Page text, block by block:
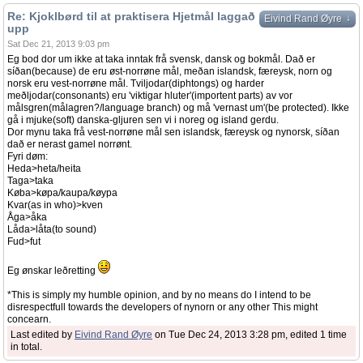
Eivind Rand Øyre ↓
Re: Kjoklbørd til at praktisera Hjetmål laggað
upp
Sat Dec 21, 2013 9:03 pm
Eg bod dor um ikke at taka inntak frå svensk, dansk og bokmål. Dað er
síðan(because) de eru øst-norrøne mål, meðan islandsk, færeysk, norn og
norsk eru vest-norrøne mål. Tviljodar(diphtongs) og harder
meðljodar(consonants) eru 'viktigar hluter'(importent parts) av vor
målsgren(målagren?/language branch) og må 'vernast um'(be protected). Ikke
gå i mjuke(soft) danska-gljuren sen vi i noreg og island gerdu.
Dor mynu taka frå vest-norrøne mål sen islandsk, færeysk og nynorsk, síðan
dað er nerast gamel norrønt.
Fyri døm:
Heda>heta/heita
Taga>taka
Køba>køpa/kaupa/køypa
Kvar(as in who)>kven
Åga>åka
Låda>låta(to sound)
Fud>fut
Eg ønskar leðretting
*This is simply my humble opinion, and by no means do I intend to be
disrespectfull towards the developers of nynorn or any other This might
concearn.
Last edited by Eivind Rand Øyre on Tue Dec 24, 2013 3:28 pm, edited 1 time
in total.